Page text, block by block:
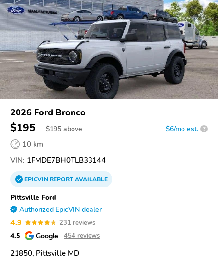
2026 Ford Bronco
$195 $195 above $6/mo est. ?
10 km
VIN: 1FMDE7BH0TLB33144
EPICVINREPORTAVAILABLE
Pittsville Ford
Authorized EpicVIN dealer
4.9 231 reviews
4.5 Google 454 reviews
21850, Pittsville MD